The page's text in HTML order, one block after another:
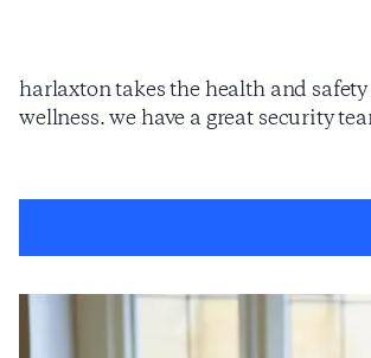
harlaxton takes the health and
wellness. we have a great security